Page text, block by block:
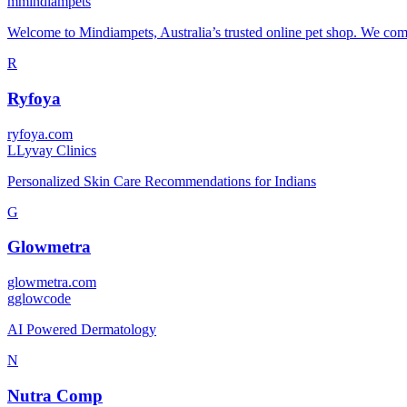
Welcome to Mindiampets, Australia’s trusted online pet shop. We
R
Ryfoya
ryfoya.com
LLyvay Clinics
Personalized Skin Care Recommendations for Indians
G
Glowmetra
glowmetra.com
gglowcode
AI Powered Dermatology
N
Nutra Comp